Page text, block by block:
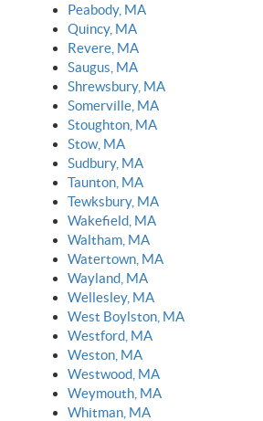
Peabody, MA
Quincy, MA
Revere, MA
Saugus, MA
Shrewsbury, MA
Somerville, MA
Stoughton, MA
Stow, MA
Sudbury, MA
Taunton, MA
Tewksbury, MA
Wakefield, MA
Waltham, MA
Watertown, MA
Wayland, MA
Wellesley, MA
West Boylston, MA
Westford, MA
Weston, MA
Westwood, MA
Weymouth, MA
Whitman, MA